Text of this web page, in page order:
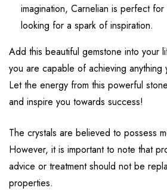
imagination, Carnelian is perfect
looking for a spark of inspiration.
Add this beautiful gemstone into your
you are capable of achieving anything
Let the energy from this powerful
and inspire you towards success!
The crystals are believed to possess
However, it is important to note that
advice or treatment should not be
properties.